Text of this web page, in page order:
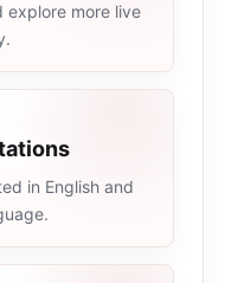
explore more live
in English and